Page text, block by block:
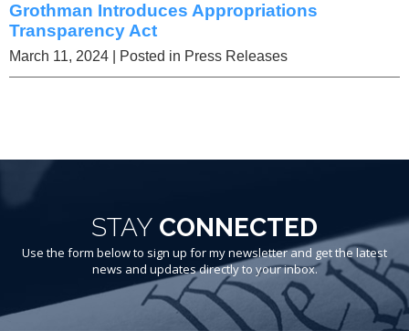
Grothman Introduces Appropriations
Transparency Act
March 11, 2024 | Posted in Press Releases
STAY CONNECTED
Use the form below to sign up for my newsletter and get the latest
news and updates directly to your inbox.